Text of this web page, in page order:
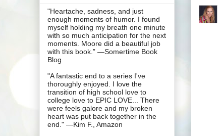
"Heartache, sadness, and just
enough moments of humor. I found
myself holding my breath one minute
with so much anticipation for the next
moments. Moore did a beautiful job
with this book.” —Somertime Book
Blog
"A fantastic end to a series I've
thoroughly enjoyed. I love the
transition of high school love to
college love to EPIC LOVE... There
were feels galore and my broken
heart was put back together in the
end." —Kim F., Amazon